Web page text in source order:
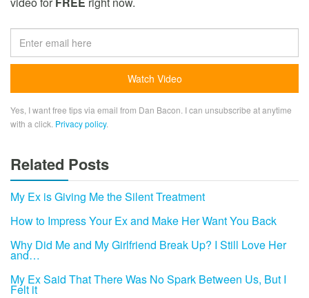
Yes, I want free tips via email from Dan Bacon. I can unsubscribe at anytime
with a click. Privacy policy.
Related Posts
My Ex is Giving Me the Silent Treatment
How to Impress Your Ex and Make Her Want You Back
Why Did Me and My Girlfriend Break Up? I Still Love Her
and…
My Ex Said That There Was No Spark Between Us, But I
Felt it